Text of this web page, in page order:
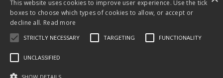
© 2026 The Village Trip | Privacy Policy Donate to The Village Trip
The Village Trip is a 501(c)3 organization and all donations to it are tax-
This website uses cookies to improve user experience. Use the tick
boxes to choose which types of cookies to allow, or accept or
decline all. Read more
STRICTLY NECESSARY TARGETING FUNCTIONALITY
UNCLASSIFIED